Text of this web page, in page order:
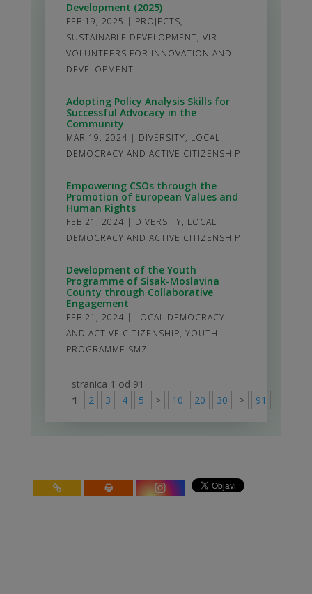
Development (2025)
FEB 19, 2025 | PROJECTS,
SUSTAINABLE DEVELOPMENT, VIR:
VOLUNTEERS FOR INNOVATION AND
DEVELOPMENT
Adopting Policy Analysis Skills for
Successful Advocacy in the
Community
MAR 19, 2024 | DIVERSITY, LOCAL
DEMOCRACY AND ACTIVE CITIZENSHIP
Empowering CSOs through the
Promotion of European Values and
Human Rights
FEB 21, 2024 | DIVERSITY, LOCAL
DEMOCRACY AND ACTIVE CITIZENSHIP
Development of the Youth
Programme of Sisak-Moslavina
County through Collaborative
Engagement
FEB 21, 2024 | LOCAL DEMOCRACY
AND ACTIVE CITIZENSHIP, YOUTH
PROGRAMME SMZ
stranica 1 od 91
1
2 3 4 5 > 10 20 30 > 91